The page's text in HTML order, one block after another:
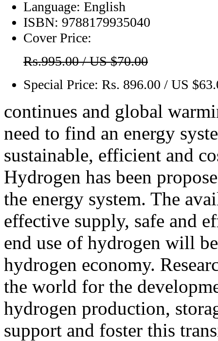
Language: English
ISBN: 9788179935040
Cover Price:
Rs.995.00 / US $70.00
Special Price: Rs. 896.00 / US
continues and global
need to find an energy
sustainable, efficient and
Hydrogen has been
the energy system. The
effective supply, safe and
end use of hydrogen will
hydrogen economy.
the world for the
hydrogen production,
support and foster this